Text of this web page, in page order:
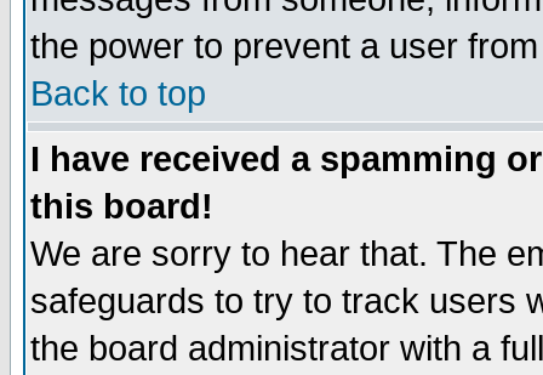
the power to prevent a user
Back to top
I have received a spamming
this board!
We are sorry to hear that. The
safeguards to try to track users
the board administrator with a